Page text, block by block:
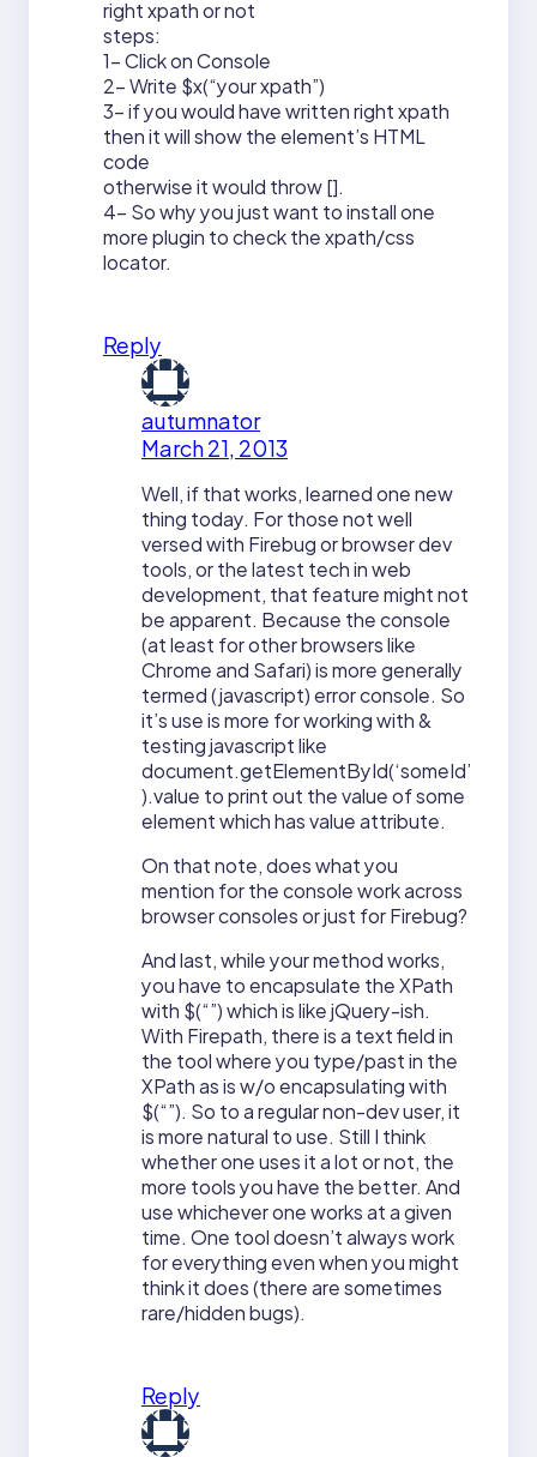
right xpath or not
steps:
1- Click on Console
2- Write $x(“your xpath”)
3- if you would have written right xpath
then it will show the element’s HTML
code
otherwise it would throw [].
4- So why you just want to install one
more plugin to check the xpath/css
locator.
Reply
autumnator
March 21, 2013
Well, if that works, learned one new
thing today. For those not well
versed with Firebug or browser dev
tools, or the latest tech in web
development, that feature might not
be apparent. Because the console
(at least for other browsers like
Chrome and Safari) is more generally
termed (javascript) error console. So
it’s use is more for working with &
testing javascript like
document.getElementById(‘someId’
).value to print out the value of some
element which has value attribute.
On that note, does what you
mention for the console work across
browser consoles or just for Firebug?
And last, while your method works,
you have to encapsulate the XPath
with $(“”) which is like jQuery-ish.
With Firepath, there is a text field in
the tool where you type/past in the
XPath as is w/o encapsulating with
$(“”). So to a regular non-dev user, it
is more natural to use. Still I think
whether one uses it a lot or not, the
more tools you have the better. And
use whichever one works at a given
time. One tool doesn’t always work
for everything even when you might
think it does (there are sometimes
rare/hidden bugs).
Reply